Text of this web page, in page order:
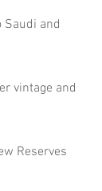
Saudi and
vintage and
Reserves